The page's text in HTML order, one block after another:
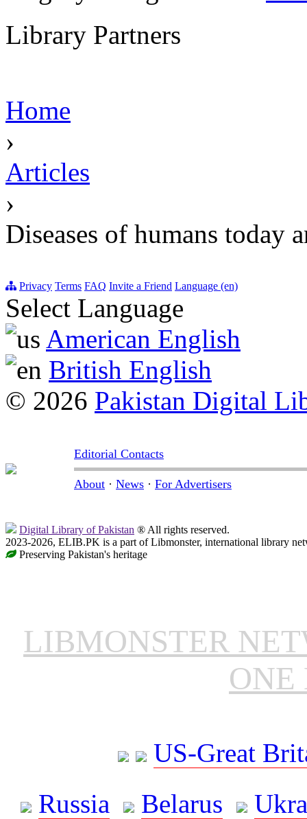
Library Partners
Home
›
Articles
›
Diseases of humans today
Privacy Terms FAQ Invite a Friend Language (en)
Select Language
American English
British English
© 2026 Pakistan Digital
Editorial Contacts
About · News · For Advertisers
Digital Library of Pakistan ® All rights reserved.
2023-2026, ELIB.PK is a part of Libmonster, international library
Preserving Pakistan's heritage
LIBMONSTER
ONE
US-Great
Russia
Belarus